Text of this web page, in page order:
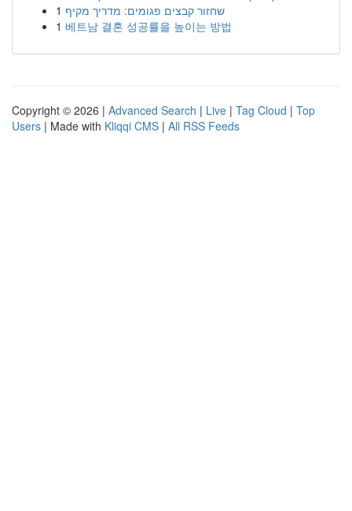
1 שחזור קבצים פגומים: מדריך מקיף
1 베트남 결혼 성공률을 높이는 방법
Copyright © 2026 | Advanced Search | Live | Tag Cloud | Top
Users | Made with Kliqqi CMS | All RSS Feeds